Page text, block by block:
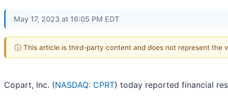
May 17, 2023 at 16:05 PM EDT
ⓘ This article is third-party content and does not represent the
Copart, Inc. (NASDAQ: CPRT) today reported financial